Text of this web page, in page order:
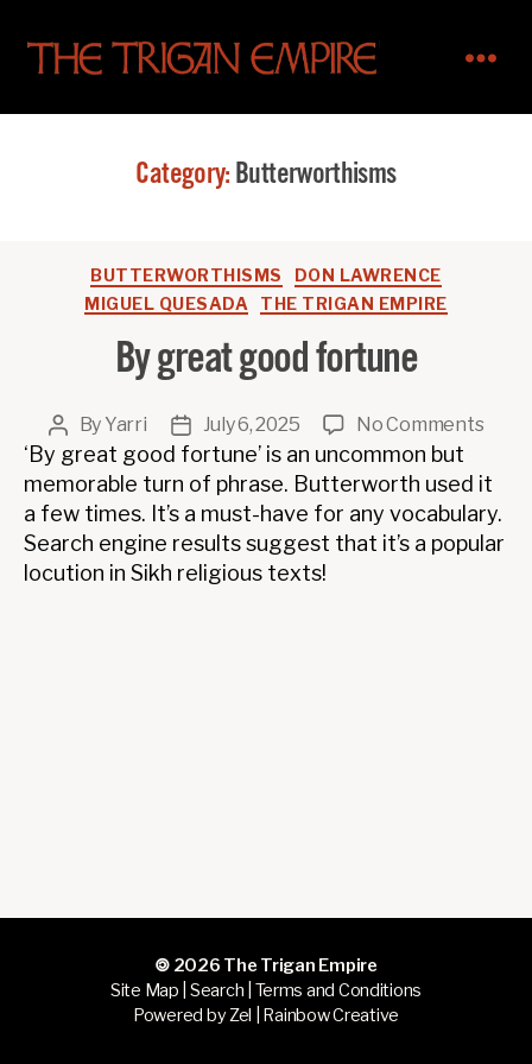
Trigan
Category: Butterworthisms
Categories
BUTTERWORTHISMS
DON LAWRENCE
MIGUEL QUESADA
THE TRIGAN EMPIRE
By great good fortune
Post
author
By Yarri
Post
date
July 6, 2025 No Commentson
great
good
‘By great good fortune’ is an uncommon but
memorable turn of phrase. Butterworth used it
a few times. It’s a must-have for any vocabulary.
Search engine results suggest that it’s a popular
locution in Sikh religious texts!
🄯 2026 The Trigan Empire
Site Map Search Terms and Conditions
Powered by Zel | Rainbow Creative